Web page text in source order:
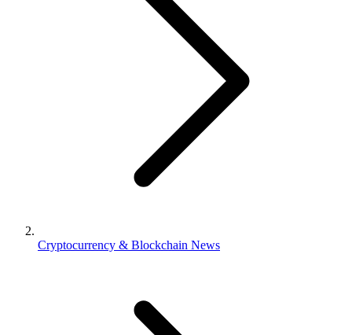
Cryptocurrency & Blockchain News